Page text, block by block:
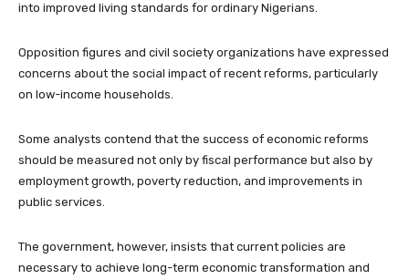
into improved living standards for ordinary Nigerians.
Opposition figures and civil society organizations have expressed
concerns about the social impact of recent reforms, particularly
on low-income households.
Some analysts contend that the success of economic reforms
should be measured not only by fiscal performance but also by
employment growth, poverty reduction, and improvements in
public services.
The government, however, insists that current policies are
necessary to achieve long-term economic transformation and